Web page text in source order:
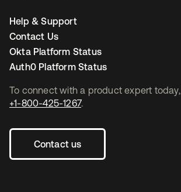
To connect with a product expert today,
+1-800-425-1267.
Contact us
Help & Support
Contact Us
Okta Platform Status
Auth0 Platform Status